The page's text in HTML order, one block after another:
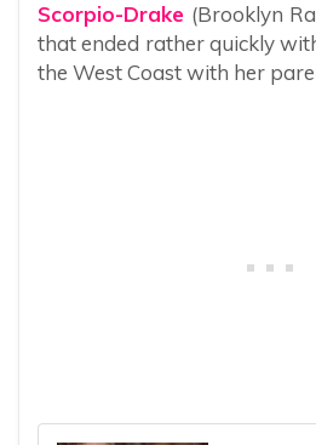
Scorpio-Drake (Brooklyn
that ended rather quickly
the West Coast with her